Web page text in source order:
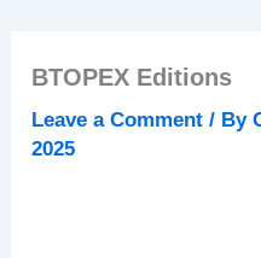
BTOPEX Editions
Leave a Comment / By
2025